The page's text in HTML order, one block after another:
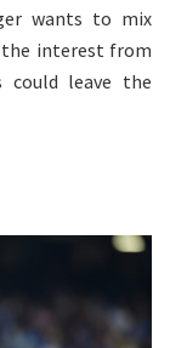
wants to mix
interest from
could leave the